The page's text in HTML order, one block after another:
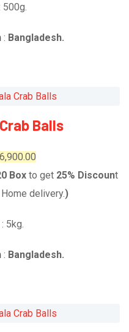
: Bangladesh.
Balls
6,900.00
price
is:
Box to get 25% Discount
delivery.)
5kg.
: Bangladesh.